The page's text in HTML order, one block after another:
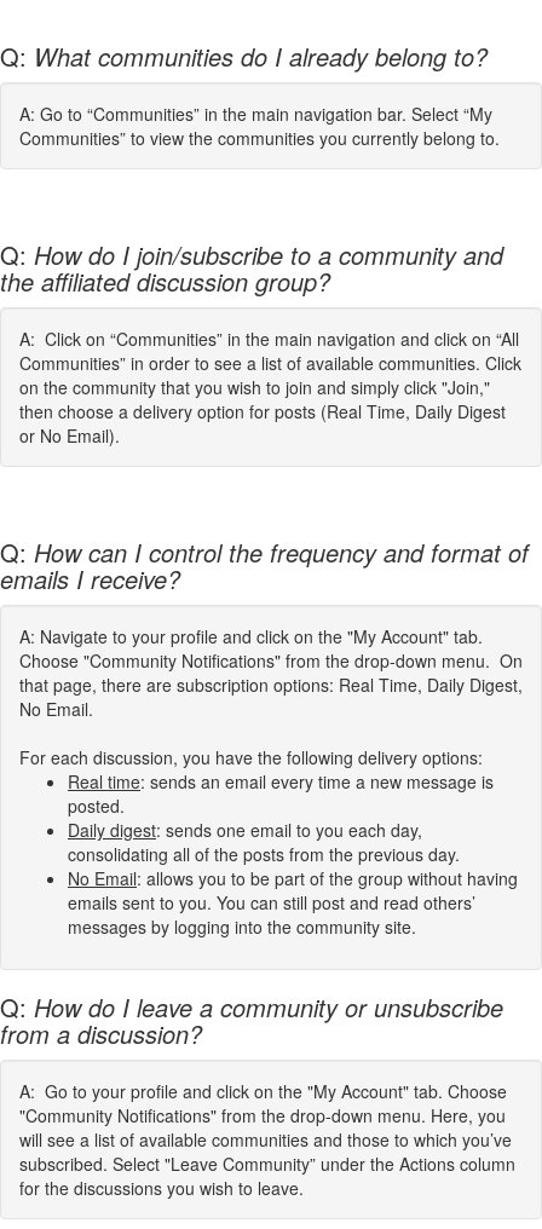
Q: What communities do I already belong to?
A: Go to “Communities” in the main navigation bar. Select “My
Communities” to view the communities you currently belong to.
Q: How do I join/subscribe to a community and
the affiliated discussion group?
A: Click on “Communities” in the main navigation and click on “All
Communities” in order to see a list of available communities. Click
on the community that you wish to join and simply click "Join,"
then choose a delivery option for posts (Real Time, Daily Digest
or No Email).
Q: How can I control the frequency and format of
emails I receive?
A: Navigate to your profile and click on the "My Account" tab.
Choose "Community Notifications" from the drop-down menu. On
that page, there are subscription options: Real Time, Daily Digest,
No Email.
For each discussion, you have the following delivery options:
Real time: sends an email every time a new message is
posted.
Daily digest: sends one email to you each day,
consolidating all of the posts from the previous day.
No Email: allows you to be part of the group without having
emails sent to you. You can still post and read others’
messages by logging into the community site.
Q: How do I leave a community or unsubscribe
from a discussion?
A: Go to your profile and click on the "My Account" tab. Choose
"Community Notifications" from the drop-down menu. Here, you
will see a list of available communities and those to which you’ve
subscribed. Select "Leave Community” under the Actions column
for the discussions you wish to leave.